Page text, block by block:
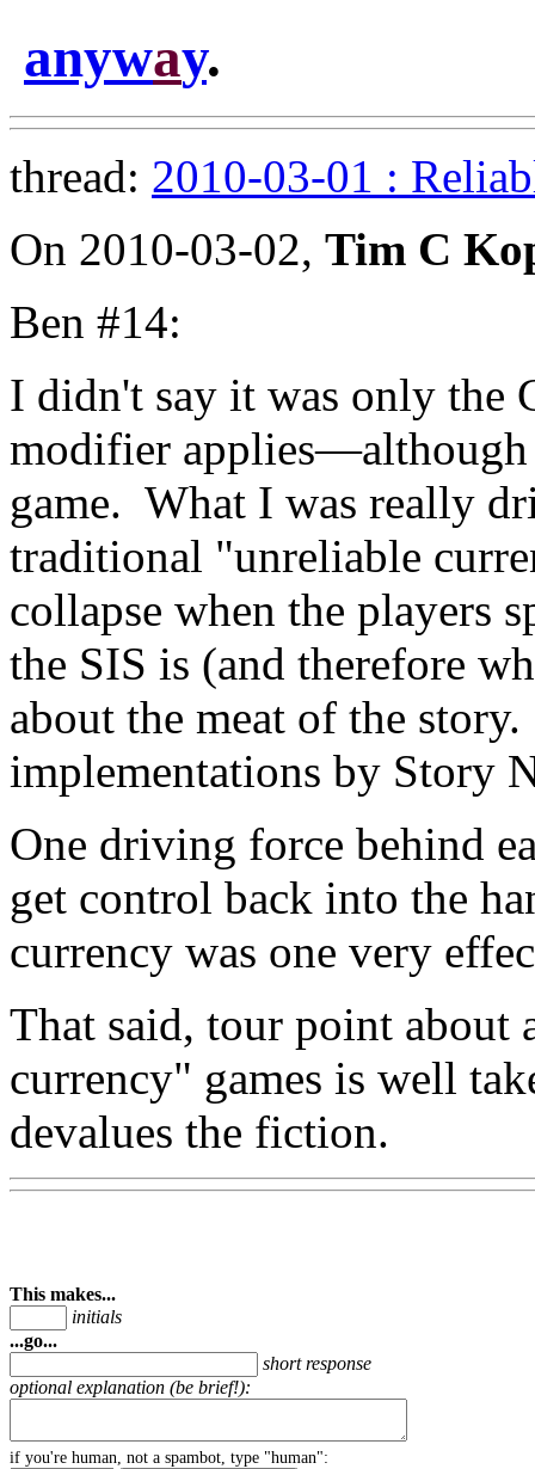
anyway.
thread: 2010-03-01 :
On 2010-03-02, Tim C
Ben #14:
I didn't say it was only the
modifier applies—although
game. What I was really
traditional "unreliable
collapse when the players
the SIS is (and therefore
about the meat of the
implementations by Story
One driving force behind
get control back into the
currency was one very
That said, tour point
currency" games is well
devalues the fiction.
This makes...
initials
...go...
short response
optional explanation (be brief!):
if you're human, not a spambot, type "human":